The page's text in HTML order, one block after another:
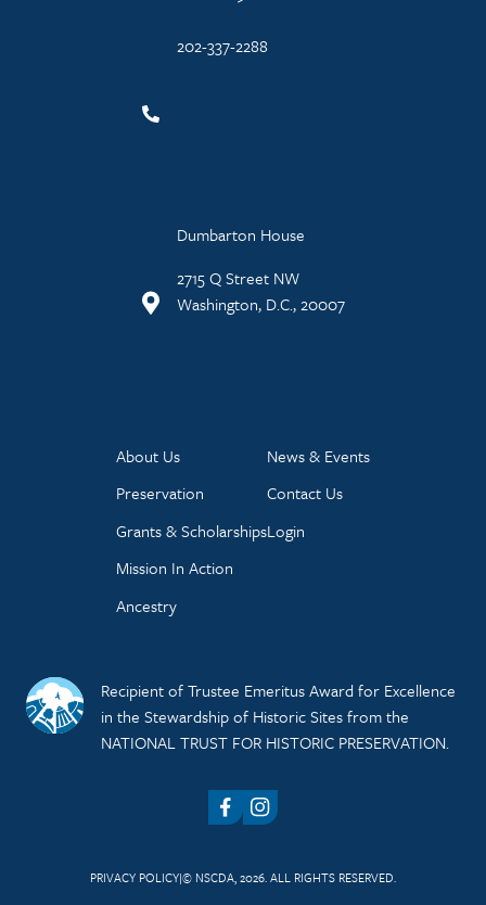
202-337-2288
Dumbarton House
2715 Q Street NW
Washington, D.C., 20007
About Us
Preservation
Grants & Scholarships
Mission In Action
Ancestry
News & Events
Contact Us
Login
Recipient of Trustee Emeritus Award for Excellence
in the Stewardship of Historic Sites from the
NATIONAL TRUST FOR HISTORIC PRESERVATION.
FacebookInstagram
PRIVACY POLICY© NSCDA, 2026. ALL RIGHTS RESERVED.